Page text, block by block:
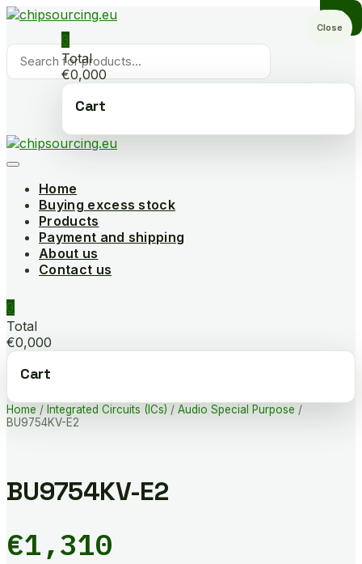
Skip
content
Products
search
0
Total
€0,000
Cart
Home
Buying excess stock
Products
Payment and shipping
About us
Contact us
0
Total
€0,000
Cart
Home / Integrated Circuits (ICs) / Audio Special Purpose /
BU9754KV-E2
BU9754KV-E2
€1,310
Close